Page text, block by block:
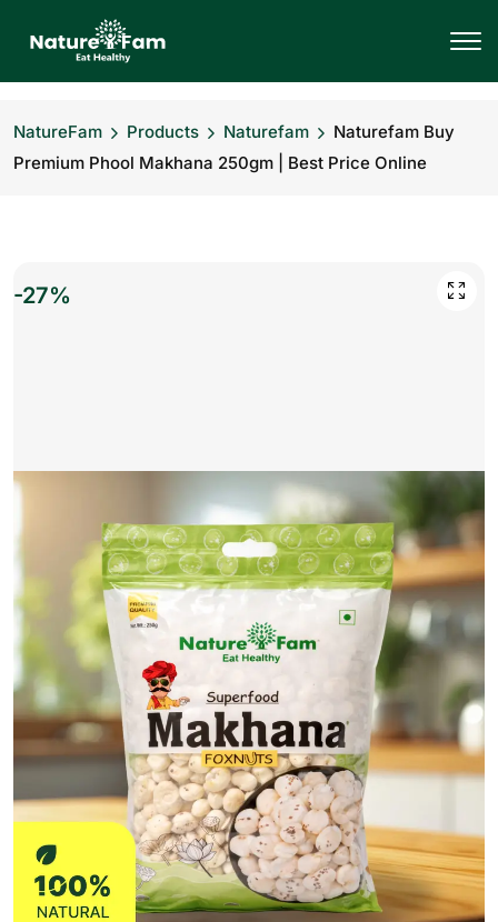
NatureFam Products Naturefam
Naturefam Buy
Premium Phool Makhana 250gm | Best Price Online
-27%